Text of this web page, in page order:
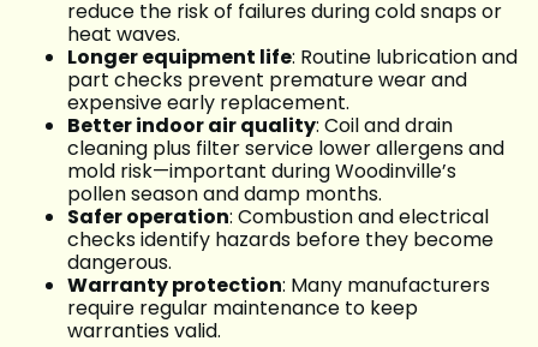
reduce the risk of failures during cold snaps or
heat waves.
Longer equipment life: Routine lubrication and
part checks prevent premature wear and
expensive early replacement.
Better indoor air quality: Coil and drain
cleaning plus filter service lower allergens and
mold risk—important during Woodinville’s
pollen season and damp months.
Safer operation: Combustion and electrical
checks identify hazards before they become
dangerous.
Warranty protection: Many manufacturers
require regular maintenance to keep
warranties valid.